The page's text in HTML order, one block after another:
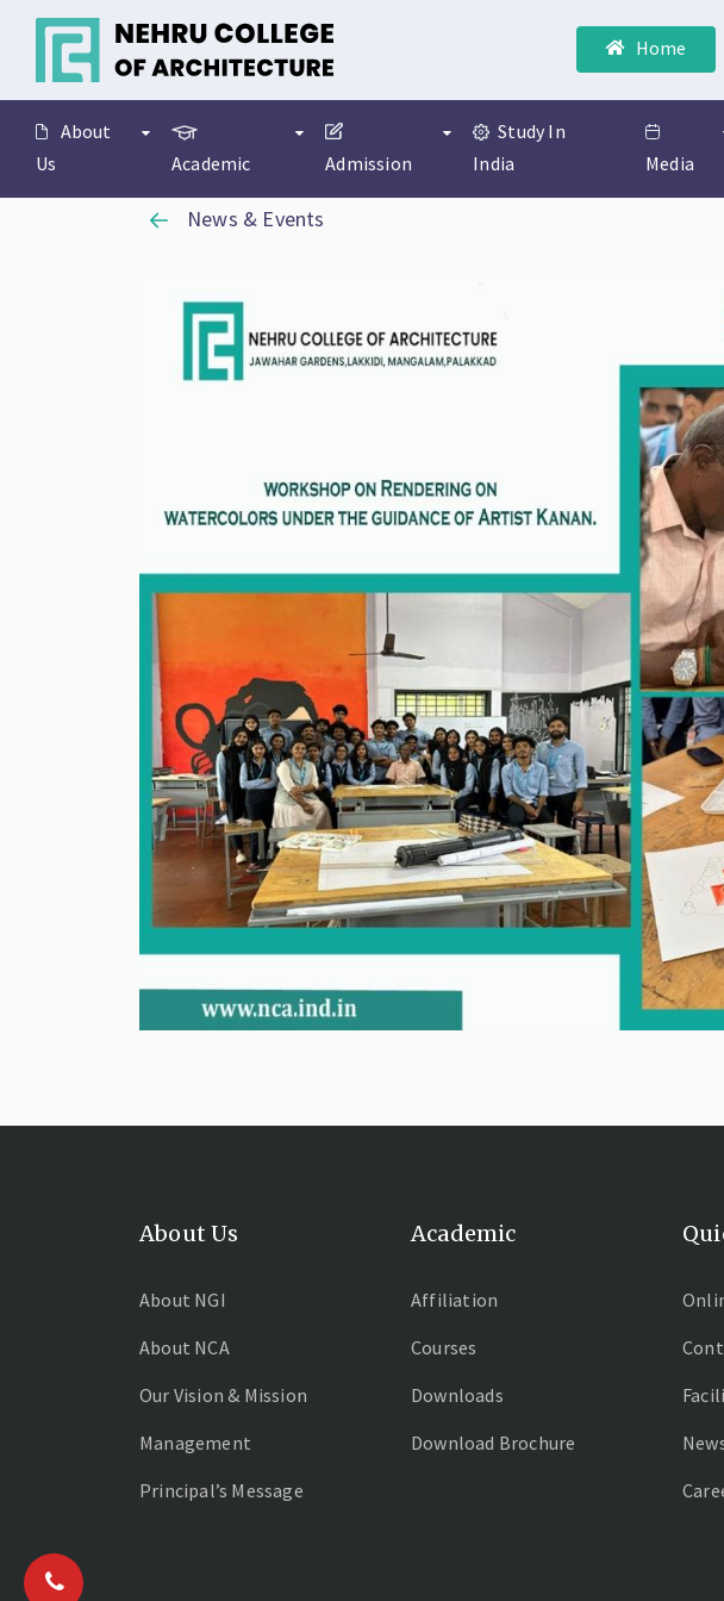
Home
About
Us
Academic Admission
Study In
India
Media
News & Events
About Us
About NGI
About NCA
Our Vision & Mission
Management
Principal’s Message
Academic
Affiliation
Courses
Downloads
Download Brochure